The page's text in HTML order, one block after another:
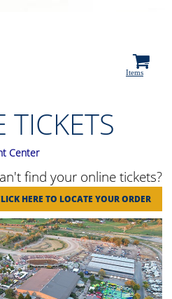
Items
TICKETS
Center
find your online tickets?
HERE TO LOCATE YOUR ORDER